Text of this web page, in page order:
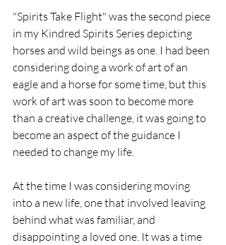
"Spirits Take Flight" was the second piece
in my Kindred Spirits Series depicting
horses and wild beings as one. I had been
considering doing a work of art of an
eagle and a horse for some time, but this
work of art was soon to become more
than a creative challenge, it was going to
become an aspect of the guidance I
needed to change my life.
At the time I was considering moving
into a new life, one that involved leaving
behind what was familiar, and
disappointing a loved one. It was a time